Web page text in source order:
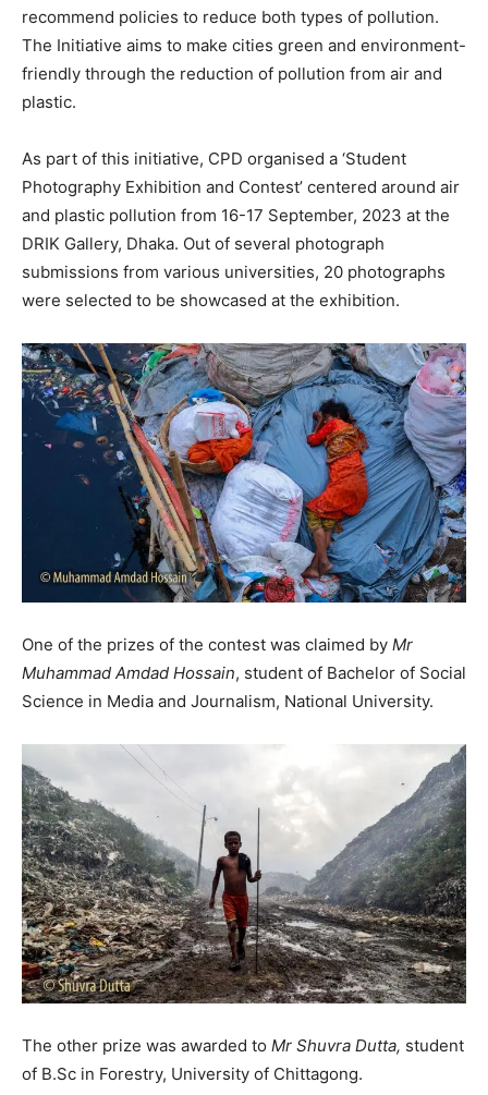
recommend policies to reduce both types of pollution.
The Initiative aims to make cities green and environment-
friendly through the reduction of pollution from air and
plastic.
As part of this initiative, CPD organised a ‘Student
Photography Exhibition and Contest’ centered around air
and plastic pollution from 16-17 September, 2023 at the
DRIK Gallery, Dhaka. Out of several photograph
submissions from various universities, 20 photographs
were selected to be showcased at the exhibition.
One of the prizes of the contest was claimed by Mr
Muhammad Amdad Hossain, student of Bachelor of Social
Science in Media and Journalism, National University.
The other prize was awarded to Mr Shuvra Dutta, student
of B.Sc in Forestry, University of Chittagong.